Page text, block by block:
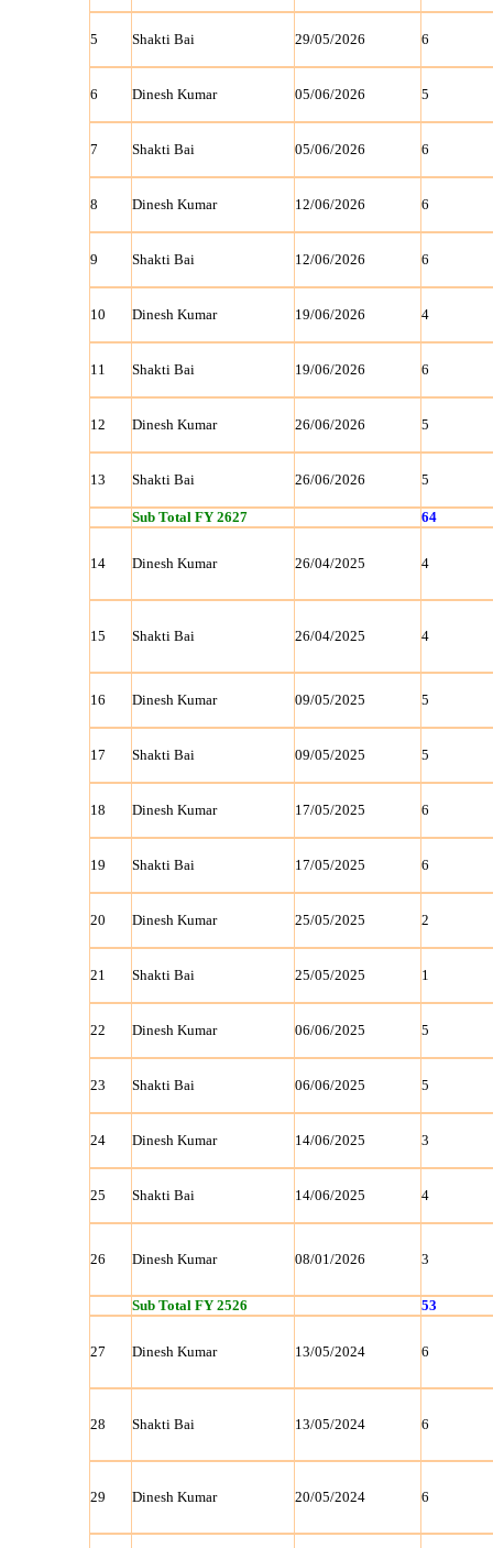
5 Shakti Bai 29/05/2026 6
6 Dinesh Kumar 05/06/2026 5
7 Shakti Bai 05/06/2026 6
8 Dinesh Kumar 12/06/2026 6
9 Shakti Bai 12/06/2026 6
10 Dinesh Kumar 19/06/2026 4
11 Shakti Bai 19/06/2026 6
12 Dinesh Kumar 26/06/2026 5
13 Shakti Bai 26/06/2026 5
Sub Total FY 2627 64
14 Dinesh Kumar 26/04/2025 4
15 Shakti Bai 26/04/2025 4
16 Dinesh Kumar 09/05/2025 5
17 Shakti Bai 09/05/2025 5
18 Dinesh Kumar 17/05/2025 6
19 Shakti Bai 17/05/2025 6
20 Dinesh Kumar 25/05/2025 2
21 Shakti Bai 25/05/2025 1
22 Dinesh Kumar 06/06/2025 5
23 Shakti Bai 06/06/2025 5
24 Dinesh Kumar 14/06/2025 3
25 Shakti Bai 14/06/2025 4
26 Dinesh Kumar 08/01/2026 3
Sub Total FY 2526 53
27 Dinesh Kumar 13/05/2024 6
28 Shakti Bai 13/05/2024 6
29 Dinesh Kumar 20/05/2024 6